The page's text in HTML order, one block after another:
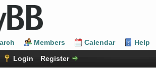
Members Calendar
Help
Login Register